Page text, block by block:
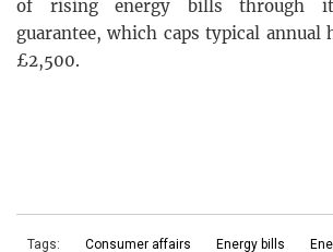
of rising energy bills through
guarantee, which caps typical annual
£2,500.
Tags: Consumer affairs Energy bills